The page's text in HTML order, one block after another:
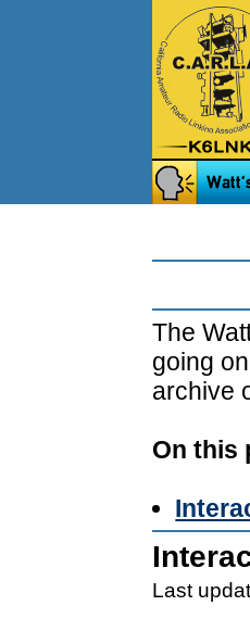
The
going
archive
On this
Last